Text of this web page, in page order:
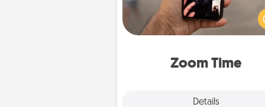
Zoom Time
Details
set random weekly
appointments to drop
and spend 10 minutes